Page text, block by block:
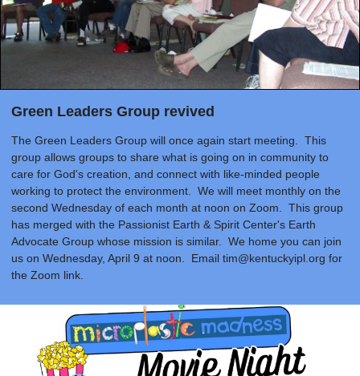
Green Leaders Group revived
The Green Leaders Group will once again start meeting. This
group allows groups to share what is going on in community to
care for God's creation, and connect with like-minded people
working to protect the environment. We will meet monthly on the
second Wednesday of each month at noon on Zoom. This group
has merged with the Passionist Earth & Spirit Center's Earth
Advocate Group whose mission is similar. We home you can join
us on Wednesday, April 9 at noon. Email tim@kentuckyipl.org for
the Zoom link.